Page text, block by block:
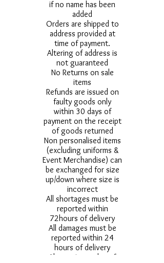
if no name has been
added
Orders are shipped to
address provided at
time of payment.
Altering of address is
not guaranteed
No Returns on sale
items
Refunds are issued on
faulty goods only
within 30 days of
payment on the receipt
of goods returned
Non personalised items
(excluding uniforms &
Event Merchandise) can
be exchanged for size
up/down where size is
incorrect
All shortages must be
reported within
72hours of delivery
All damages must be
reported within 24
hours of delivery
Alternative styles of